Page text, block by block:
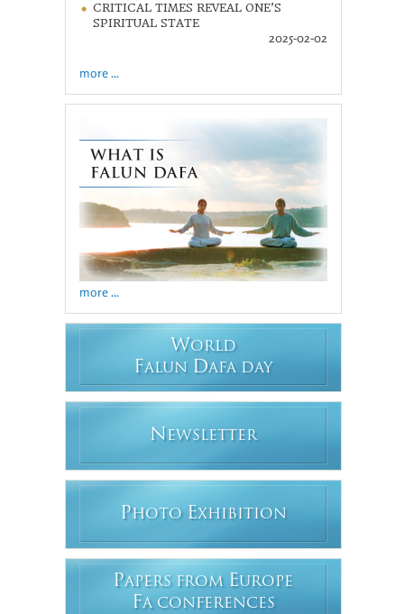
CRITICAL TIMES REVEAL ONE’S
SPIRITUAL STATE
2025-02-02
more ...
more ...
WORLD
FALUN DAFA DAY
N EWSLETTER
PHOTO EXHIBITION
PAPERS FROM EUROPE
FA CONFERENCES